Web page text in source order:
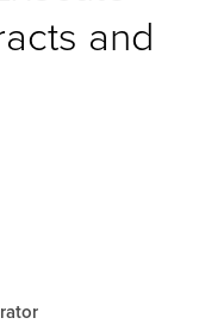
and